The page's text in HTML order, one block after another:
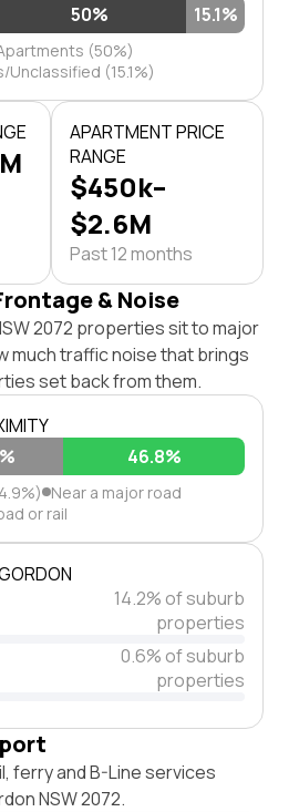
50% 15.1%
(50%)
(15.1%)
APARTMENT PRICE
RANGE
$450k–
$2.6M
Past 12 months
& Noise
2072 properties sit to major
much traffic noise that brings
set back from them.
46.8%
Near a major road
or rail
14.2% of suburb
properties
0.6% of suburb
properties
ferry and B-Line services
NSW 2072.